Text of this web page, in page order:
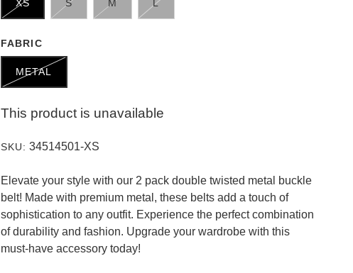
XS S M L
FABRIC
METAL
This product is unavailable
SKU: 34514501-XS
Elevate your style with our 2 pack double twisted metal buckle
belt! Made with premium metal, these belts add a touch of
sophistication to any outfit. Experience the perfect combination
of durability and fashion. Upgrade your wardrobe with this
must-have accessory today!